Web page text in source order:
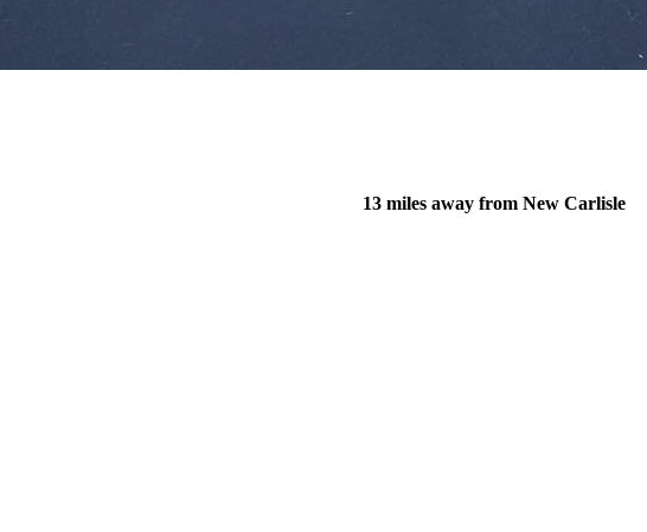
13 miles away from New Carlisle